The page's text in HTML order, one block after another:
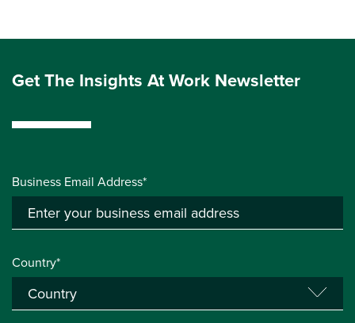
Get The Insights At Work Newsletter
Business Email Address*
Country*